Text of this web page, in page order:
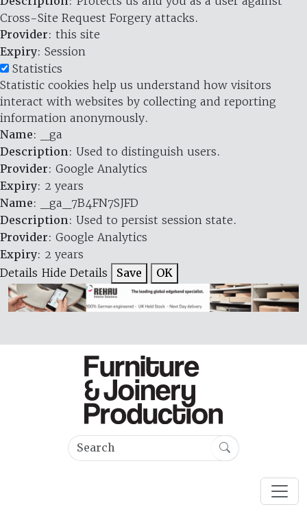
Cross-Site Request Forgery attacks.
Provider: this site
Expiry: Session
Statistics
Statistic cookies help us understand how visitors
interact with websites by collecting and reporting
information anonymously.
Name: _ga
Description: Used to distinguish users.
Provider: Google Analytics
Expiry: 2 years
Name: _ga_7B4FN7SJFD
Description: Used to persist session state.
Provider: Google Analytics
Expiry: 2 years
Details Hide Details Save OK